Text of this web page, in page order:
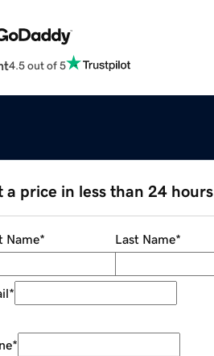
4.5 out of 5
a price in less than 24 hours
Name* Last Name*
*
*